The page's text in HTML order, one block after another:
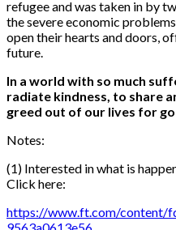
refugee and was taken in by
the severe economic
open their hearts and doors,
future.
In a world with so much
radiate kindness, to share
greed out of our lives for
Notes:
(1) Interested in what is
Click here:
https://www.ft.com/content/